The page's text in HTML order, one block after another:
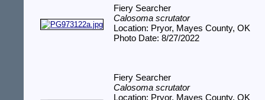
Fiery Searcher
Calosoma scrutator
Location: Pryor, Mayes County, OK
Photo Date: 8/27/2022
Fiery Searcher
Calosoma scrutator
Location: Pryor, Mayes County, OK